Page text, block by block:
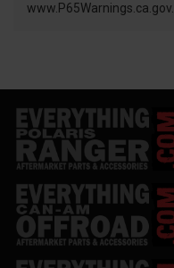
www.P65Warnings.ca.gov.